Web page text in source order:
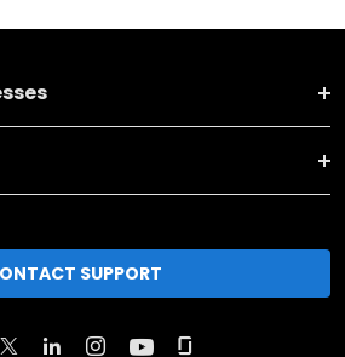
SUPPORT